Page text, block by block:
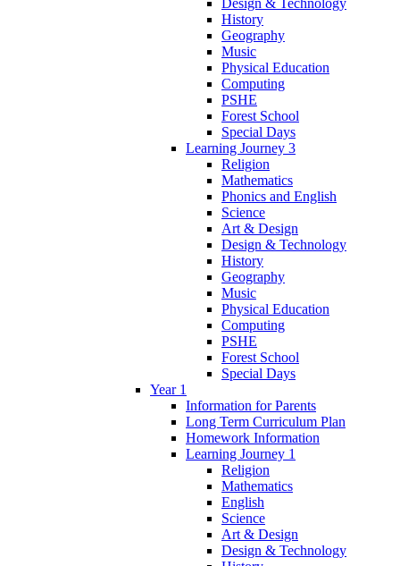
Design & Technology
History
Geography
Music
Physical Education
Computing
PSHE
Forest School
Special Days
Learning Journey 3
Religion
Mathematics
Phonics and English
Science
Art & Design
Design & Technology
History
Geography
Music
Physical Education
Computing
PSHE
Forest School
Special Days
Year 1
Information for Parents
Long Term Curriculum Plan
Homework Information
Learning Journey 1
Religion
Mathematics
English
Science
Art & Design
Design & Technology